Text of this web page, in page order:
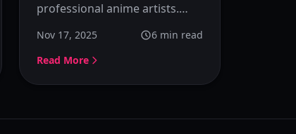
professional anime artists.
memorable OCs with strong
personality, visual appeal, and
Nov 17, 2025 6 min read
Read More